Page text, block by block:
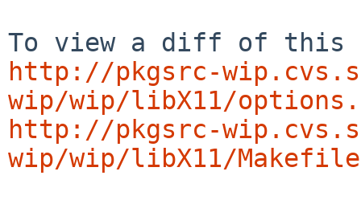
http://pkgsrc-
wip/wip/libX11/
http://pkgsrc-
wip/wip/libX11/